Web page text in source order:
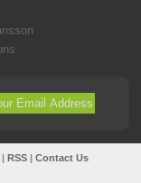
RSS| Contact Us